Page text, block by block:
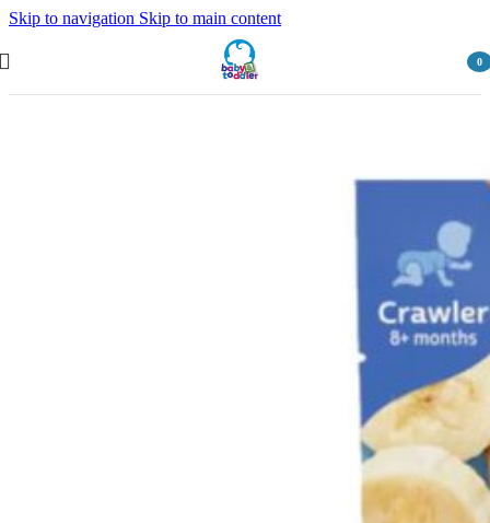
Skip to navigation Skip to main content
0